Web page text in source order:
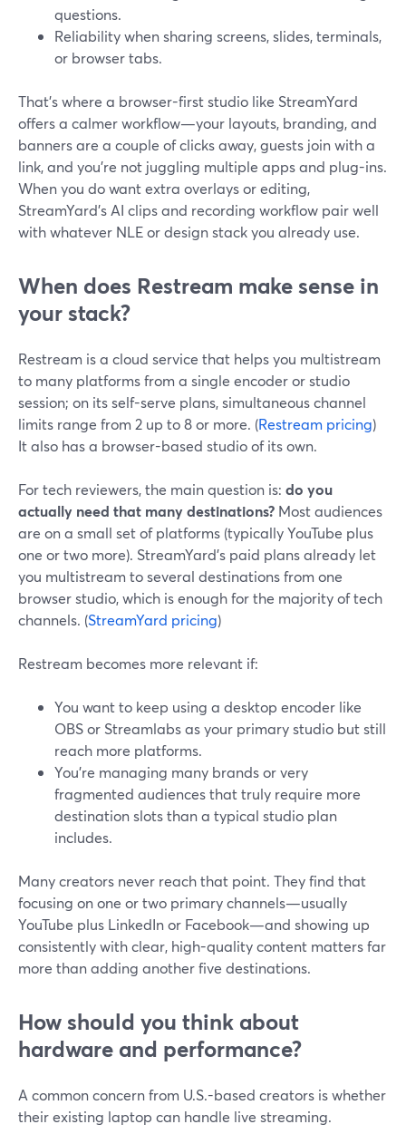
questions.
Reliability when sharing screens, slides, terminals,
or browser tabs.
That’s where a browser-first studio like StreamYard
offers a calmer workflow—your layouts, branding, and
banners are a couple of clicks away, guests join with a
link, and you’re not juggling multiple apps and plug-ins.
When you do want extra overlays or editing,
StreamYard’s AI clips and recording workflow pair well
with whatever NLE or design stack you already use.
When does Restream make sense in
your stack?
Restream is a cloud service that helps you multistream
to many platforms from a single encoder or studio
session; on its self-serve plans, simultaneous channel
limits range from 2 up to 8 or more. (Restream pricing)
It also has a browser-based studio of its own.
For tech reviewers, the main question is: do you
actually need that many destinations? Most audiences
are on a small set of platforms (typically YouTube plus
one or two more). StreamYard’s paid plans already let
you multistream to several destinations from one
browser studio, which is enough for the majority of tech
channels. (StreamYard pricing)
Restream becomes more relevant if:
You want to keep using a desktop encoder like
OBS or Streamlabs as your primary studio but still
reach more platforms.
You’re managing many brands or very
fragmented audiences that truly require more
destination slots than a typical studio plan
includes.
Many creators never reach that point. They find that
focusing on one or two primary channels—usually
YouTube plus LinkedIn or Facebook—and showing up
consistently with clear, high-quality content matters far
more than adding another five destinations.
How should you think about
hardware and performance?
A common concern from U.S.-based creators is whether
their existing laptop can handle live streaming.